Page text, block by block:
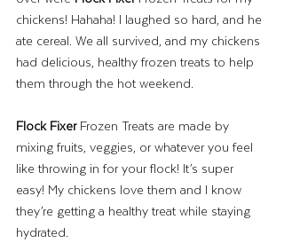
chickens! Hahaha! I laughed so hard, and he
ate cereal. We all survived, and my chickens
had delicious, healthy frozen treats to help
them through the hot weekend.
Flock Fixer Frozen Treats are made by
mixing fruits, veggies, or whatever you feel
like throwing in for your flock! It’s super
easy! My chickens love them and I know
they’re getting a healthy treat while staying
hydrated.